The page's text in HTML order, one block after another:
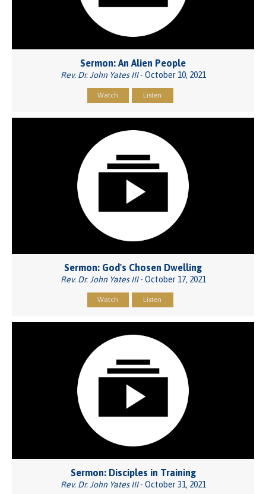
Sermon: An Alien People
Rev. Dr. John Yates III- October 10, 2021
Watch Listen
Sermon: God's Chosen Dwelling
Rev. Dr. John Yates III- October 17, 2021
Watch Listen
Sermon: Disciples in Training
Rev. Dr. John Yates III- October 31, 2021